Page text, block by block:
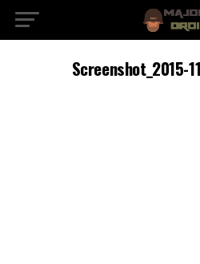
Screenshot_2015-